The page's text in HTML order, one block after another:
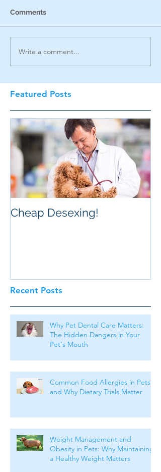
Recent Posts
Featured Posts
Comments
Write a comment...
Cheap Desexing!
Why Pet Dental Care Matters:
The Hidden Dangers in Your
Pet's Mouth
Common Food Allergies in Pets
and Why Dietary Trials Matter
Weight Management and
Obesity in Pets: Why Maintaining
a Healthy Weight Matters